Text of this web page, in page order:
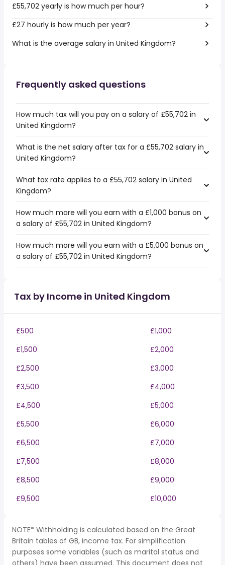
£55,702 yearly is how much per hour?
£27 hourly is how much per year?
What is the average salary in United Kingdom?
Frequently asked questions
How much tax will you pay on a salary of £55,702 in
United Kingdom?
What is the net salary after tax for a £55,702 salary in
United Kingdom?
What tax rate applies to a £55,702 salary in United
Kingdom?
How much more will you earn with a £1,000 bonus on
a salary of £55,702 in United Kingdom?
How much more will you earn with a £5,000 bonus on
a salary of £55,702 in United Kingdom?
Tax by Income in United Kingdom
£500
£1,000
£1,500
£2,000
£2,500
£3,000
£3,500
£4,000
£4,500
£5,000
£5,500
£6,000
£6,500
£7,000
£7,500
£8,000
£8,500
£9,000
£9,500
£10,000
NOTE* Withholding is calculated based on the Great
Britain tables of GB, income tax. For simplification
purposes some variables (such as marital status and
others) have been assumed. This document does not